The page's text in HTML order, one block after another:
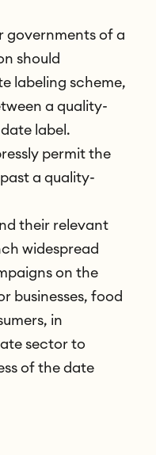
governments of a
should
labeling scheme,
a quality-
label.
permit the
a quality-
their relevant
widespread
on the
businesses, food
in
sector to
of the date